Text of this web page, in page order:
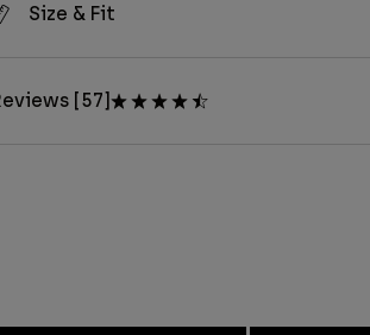
Size & Fit
[57]